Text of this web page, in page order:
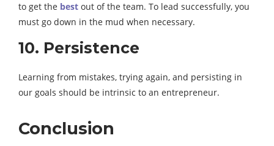
to get the best out of the team. To lead successfully, you
must go down in the mud when necessary.
10. Persistence
Learning from mistakes, trying again, and persisting in
our goals should be intrinsic to an entrepreneur.
Conclusion